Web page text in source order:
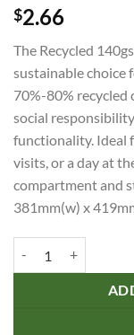
$2.66
The Recycled
sustainable choice
70%-80%
social
functionality. Ideal
visits, or a day at
compartment and
381mm(w) x